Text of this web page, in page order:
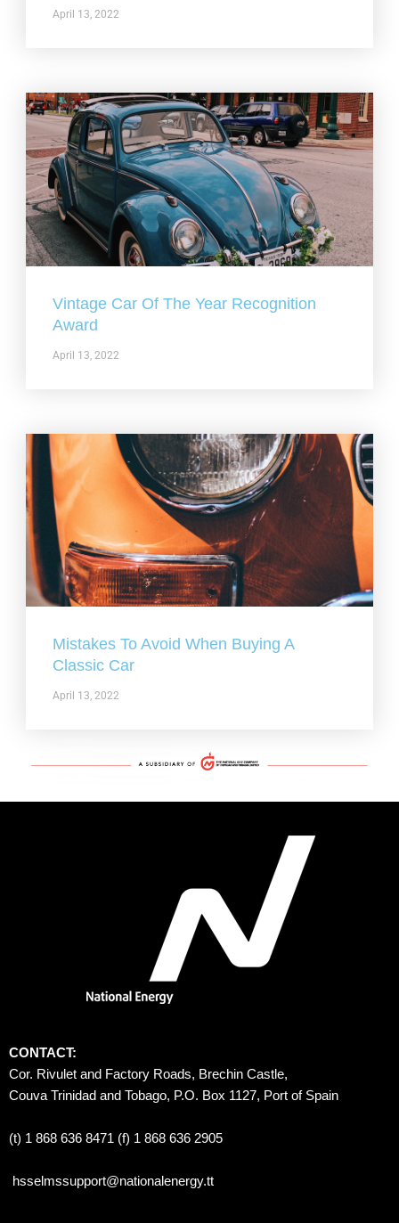
April 13, 2022
Vintage Car Of The Year Recognition
Award
April 13, 2022
Mistakes To Avoid When Buying A
Classic Car
April 13, 2022
CONTACT:
Cor. Rivulet and Factory Roads, Brechin Castle,
Couva Trinidad and Tobago, P.O. Box 1127, Port of Spain
(t) 1 868 636 8471 (f) 1 868 636 2905
hsselmssupport@nationalenergy.tt